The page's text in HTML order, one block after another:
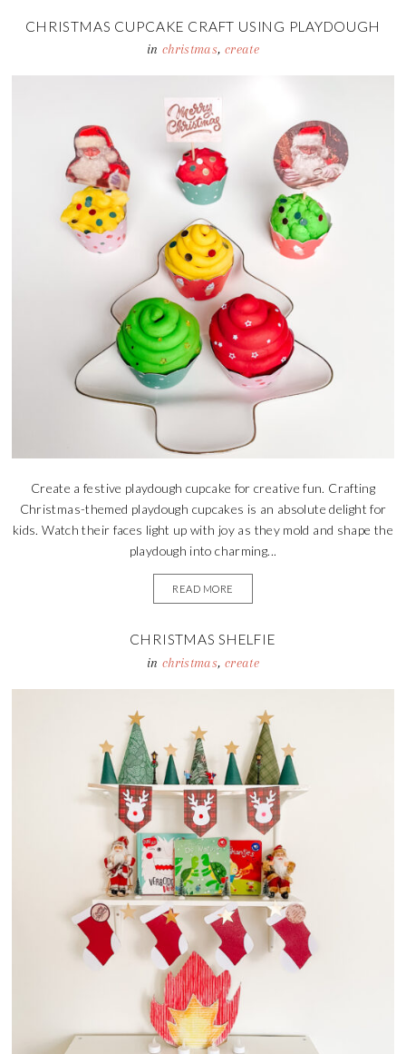
CHRISTMAS CUPCAKE CRAFT USING PLAYDOUGH
in christmas, create
Create a festive playdough cupcake for creative fun. Crafting
Christmas-themed playdough cupcakes is an absolute delight for
kids. Watch their faces light up with joy as they mold and shape the
playdough into charming...
READ MORE
CHRISTMAS SHELFIE
in christmas, create